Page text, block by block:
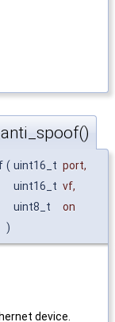
( uint16_t port,
uint16_t vf,
uint8_t
on
)
device.